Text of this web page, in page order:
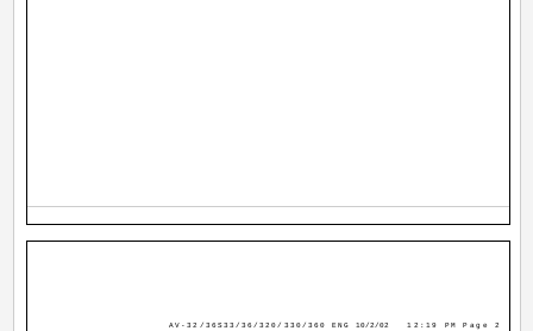
AV-32/36S33/36/320/330/360 ENG 10/2/02 12:19 PM Page 2